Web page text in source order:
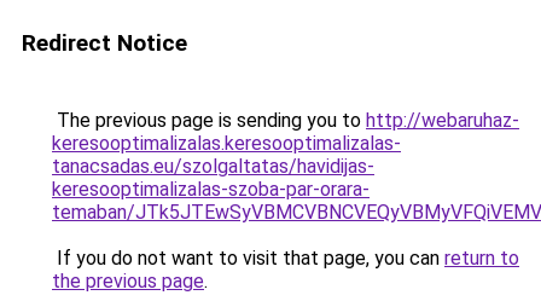
Redirect Notice
The previous page is sending you to http://webaruhaz-
keresooptimalizalas.keresooptimalizalas-
tanacsadas.eu/szolgaltatas/havidijas-
keresooptimalizalas-szoba-par-orara-
temaban/
If you do not want to visit that page, you can return to
the previous page.